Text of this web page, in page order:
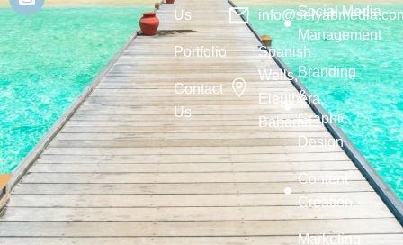
Us
Portfolio
Contact
Us
Social Media
Management
Branding
&
Graphic
Design
Content
Creation
Marketing
Spanish
Wells,
Eleuthera,
Bahamas